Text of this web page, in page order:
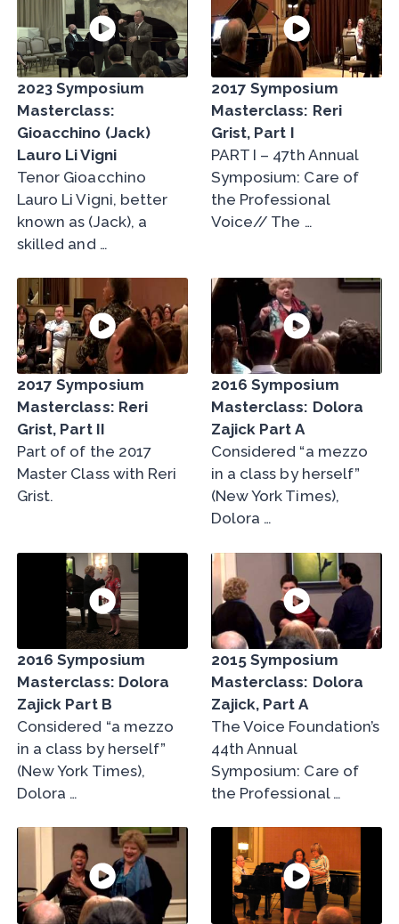
2023 Symposium
Masterclass:
Gioacchino (Jack)
Lauro Li Vigni
Tenor Gioacchino
Lauro Li Vigni, better
known as (Jack), a
skilled and …
2017 Symposium
Masterclass: Reri
Grist, Part I
PART I – 47th Annual
Symposium: Care of
the Professional
Voice// The …
2017 Symposium
Masterclass: Reri
Grist, Part II
Part of of the 2017
Master Class with Reri
Grist.
2016 Symposium
Masterclass: Dolora
Zajick Part A
Considered “a mezzo
in a class by herself”
(New York Times),
Dolora …
2016 Symposium
Masterclass: Dolora
Zajick Part B
Considered “a mezzo
in a class by herself”
(New York Times),
Dolora …
2015 Symposium
Masterclass: Dolora
Zajick, Part A
The Voice Foundation’s
44th Annual
Symposium: Care of
the Professional …